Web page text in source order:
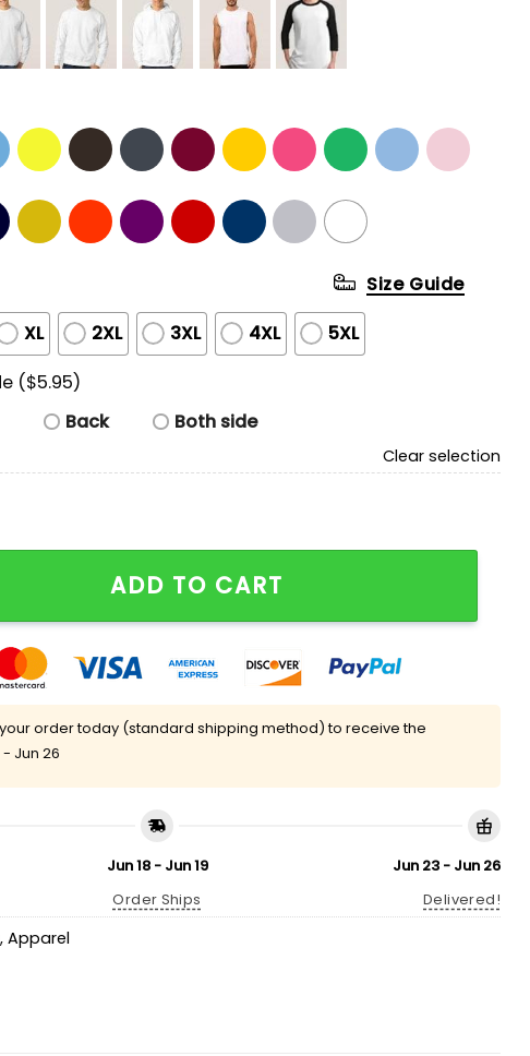
XL 2XL 3XL 4XL 5XL
Size Guide
($5.95)
Back Both side
Clear selection
Funny Golf Clubs T-Shirt quantity
ADD TO CART
order today (standard shipping method) to receive the
- Jun 26
Jun 18 - Jun 19
Order Ships
Jun 23 - Jun 26
Delivered!
, Apparel